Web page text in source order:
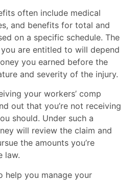
often include medical
and benefits for total and
on a specific schedule. The
are entitled to will depend
you earned before the
and severity of the injury.
your workers’ comp
out that you’re not receiving
should. Under such a
will review the claim and
the amounts you’re
law.
help you manage your